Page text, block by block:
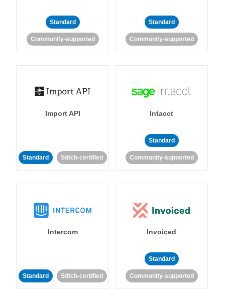
Standard
Community-supported
Standard
Community-supported
Import API
Standard Stitch-certified
Intacct
Standard
Community-supported
Intercom
Standard Stitch-certified
Invoiced
Standard
Community-supported